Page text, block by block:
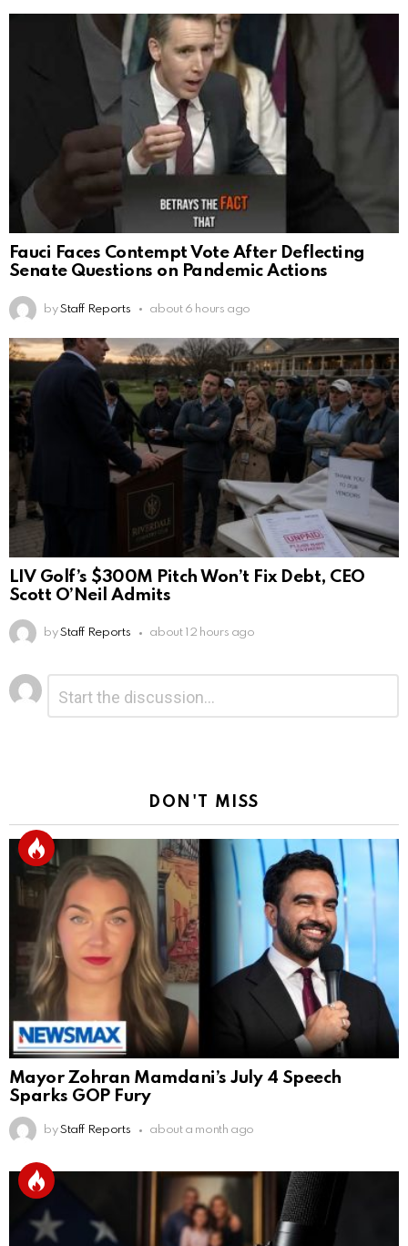
Fauci Faces Contempt Vote After Deflecting
Senate Questions on Pandemic Actions
by Staff Reports about 6 hours ago
LIV Golf’s $300M Pitch Won’t Fix Debt, CEO
Scott O’Neil Admits
by Staff Reports about 12 hours ago
Leave
a
Reply
DON'T MISS
Mayor Zohran Mamdani’s July 4 Speech
Sparks GOP Fury
by Staff Reports about a month ago